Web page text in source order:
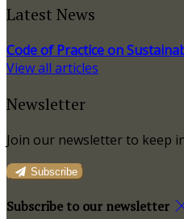
Latest News
Code of Practice on
View all articles
Newsletter
Join our newsletter to keep
Subscribe
Subscribe to our newsletter